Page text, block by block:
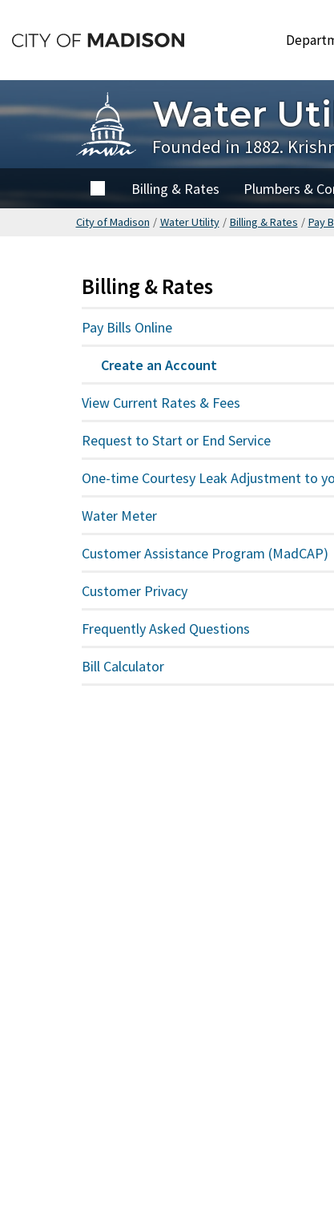
to
content
Water
Founded in 1882.
Billing & Rates Plumbers &
City of Madison / Water Utility / Billing & Rates / Pay
Billing & Rates
Pay Bills Online
Create an Account
View Current Rates & Fees
Request to Start or End Service
One-time Courtesy Leak Adjustment to
Water Meter
Customer Assistance Program (MadCAP)
Customer Privacy
Frequently Asked Questions
Bill Calculator